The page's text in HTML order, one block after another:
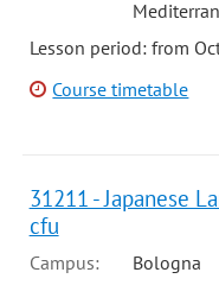
Lesson period: from
Course timetable
31211 - Japanese
cfu
Campus:
Bologna